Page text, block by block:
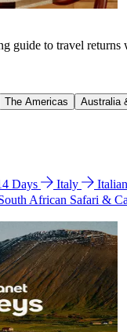
guide to travel
The Americas Australia
Days Italy
African Safari &